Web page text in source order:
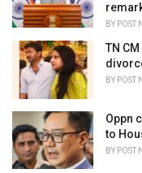
BY POST
TN
BY POST
Oppn
to
BY POST